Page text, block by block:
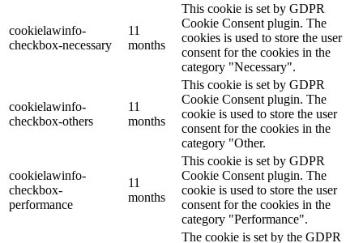
cookielawinfo-
checkbox-necessary
11
months
This cookie is set by GDPR
Cookie Consent plugin. The
cookies is used to store the user
consent for the cookies in the
category "Necessary".
cookielawinfo-
checkbox-others
11
months
This cookie is set by GDPR
Cookie Consent plugin. The
cookie is used to store the user
consent for the cookies in the
category "Other.
cookielawinfo-
checkbox-
performance
11
months
This cookie is set by GDPR
Cookie Consent plugin. The
cookie is used to store the user
consent for the cookies in the
category "Performance".
The cookie is set by the GDPR